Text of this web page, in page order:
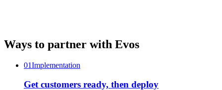
Ways to partner with Evos
01Implementation
Get customers ready, then deploy